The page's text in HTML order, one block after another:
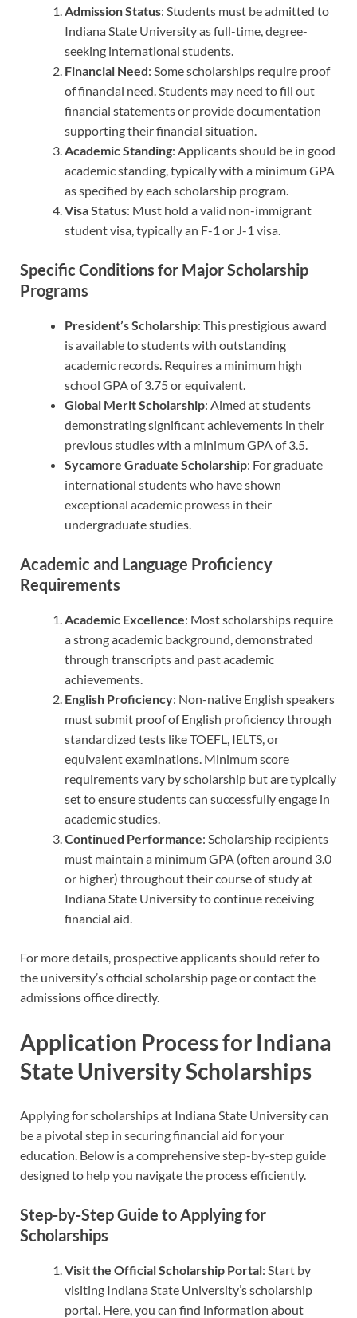
Admission Status: Students must be admitted to
Indiana State University as full-time, degree-
seeking international students.
Financial Need: Some scholarships require proof
of financial need. Students may need to fill out
financial statements or provide documentation
supporting their financial situation.
Academic Standing: Applicants should be in good
academic standing, typically with a minimum GPA
as specified by each scholarship program.
Visa Status: Must hold a valid non-immigrant
student visa, typically an F-1 or J-1 visa.
Specific Conditions for Major Scholarship
Programs
President’s Scholarship: This prestigious award
is available to students with outstanding
academic records. Requires a minimum high
school GPA of 3.75 or equivalent.
Global Merit Scholarship: Aimed at students
demonstrating significant achievements in their
previous studies with a minimum GPA of 3.5.
Sycamore Graduate Scholarship: For graduate
international students who have shown
exceptional academic prowess in their
undergraduate studies.
Academic and Language Proficiency
Requirements
Academic Excellence: Most scholarships require
a strong academic background, demonstrated
through transcripts and past academic
achievements.
English Proficiency: Non-native English speakers
must submit proof of English proficiency through
standardized tests like TOEFL, IELTS, or
equivalent examinations. Minimum score
requirements vary by scholarship but are typically
set to ensure students can successfully engage in
academic studies.
Continued Performance: Scholarship recipients
must maintain a minimum GPA (often around 3.0
or higher) throughout their course of study at
Indiana State University to continue receiving
financial aid.
For more details, prospective applicants should refer to
the university’s official scholarship page or contact the
admissions office directly.
Application Process for Indiana
State University Scholarships
Applying for scholarships at Indiana State University can
be a pivotal step in securing financial aid for your
education. Below is a comprehensive step-by-step guide
designed to help you navigate the process efficiently.
Step-by-Step Guide to Applying for
Scholarships
Visit the Official Scholarship Portal: Start by
visiting Indiana State University’s scholarship
portal. Here, you can find information about